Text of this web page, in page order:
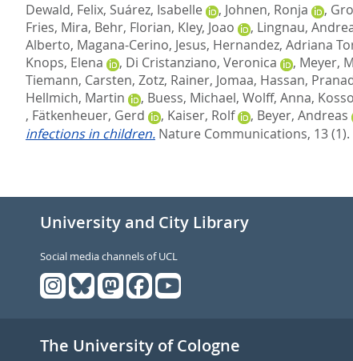
Dewald, Felix, Suárez, Isabelle , Johnen, Ronja ,
Fries, Mira, Behr, Florian, Kley, Joao , Lingnau,
Alberto, Magana-Cerino, Jesus, Hernandez, Adriana
Knops, Elena
, Di Cristanziano, Veronica , Meyer,
Tiemann, Carsten, Zotz, Rainer, Jomaa, Hassan,
Hellmich, Martin
, Buess, Michael, Wolff, Anna,
, Fätkenheuer, Gerd , Kaiser, Rolf , Beyer, Andreas
infections in children. Nature Communications, 13 (1).
University and City Library
Social media channels of UCL
The University of Cologne